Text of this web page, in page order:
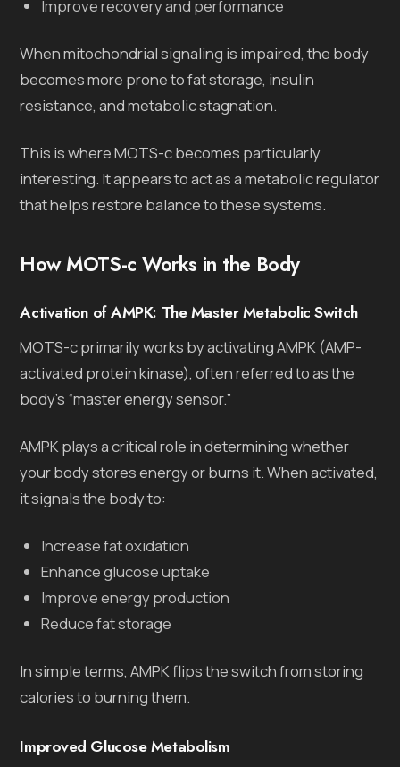
Improve recovery and performance
When mitochondrial signaling is impaired, the body
becomes more prone to fat storage, insulin
resistance, and metabolic stagnation.
This is where MOTS-c becomes particularly
interesting. It appears to act as a metabolic regulator
that helps restore balance to these systems.
How MOTS-c Works in the Body
Activation of AMPK: The Master Metabolic Switch
MOTS-c primarily works by activating AMPK (AMP-
activated protein kinase), often referred to as the
body’s “master energy sensor.”
AMPK plays a critical role in determining whether
your body stores energy or burns it. When activated,
it signals the body to:
Increase fat oxidation
Enhance glucose uptake
Improve energy production
Reduce fat storage
In simple terms, AMPK flips the switch from storing
calories to burning them.
Improved Glucose Metabolism